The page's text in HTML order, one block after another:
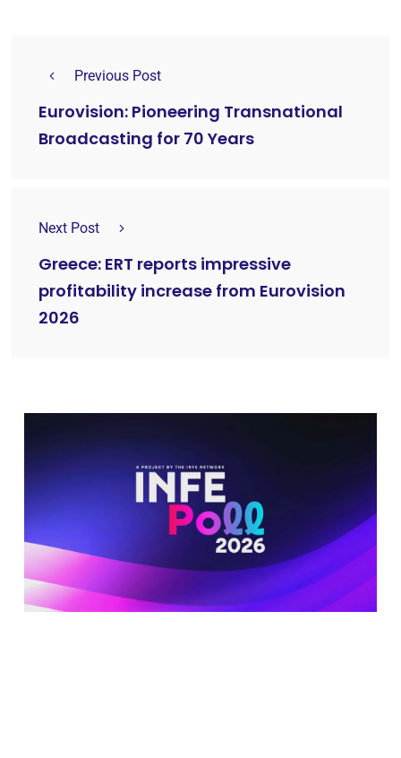
Previous Post
Eurovision: Pioneering Transnational
Broadcasting for 70 Years
Next Post
Greece: ERT reports impressive
profitability increase from Eurovision
2026